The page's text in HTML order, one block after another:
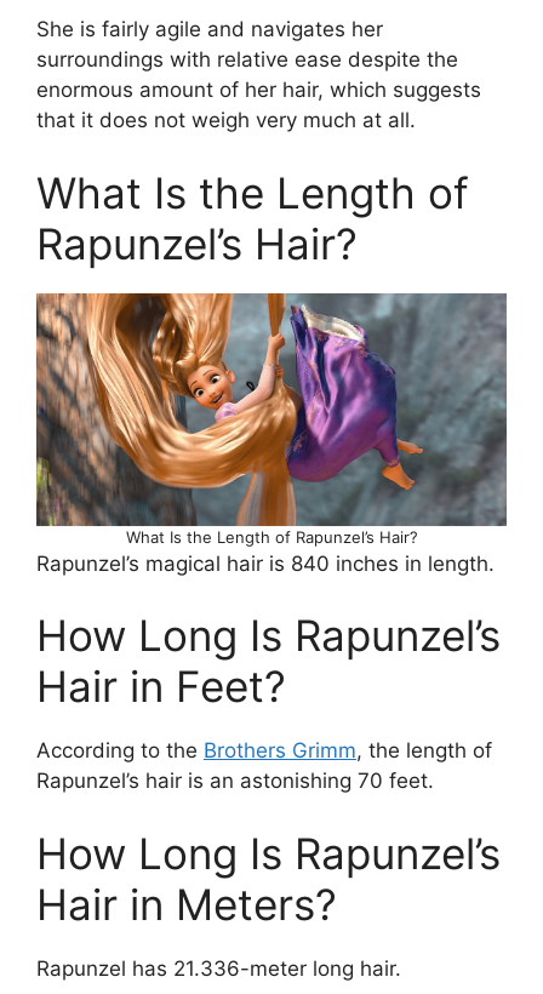
She is fairly agile and navigates her
surroundings with relative ease despite the
enormous amount of her hair, which suggests
that it does not weigh very much at all.
What Is the Length of
Rapunzel’s Hair?
What Is the Length of Rapunzel’s Hair?
Rapunzel’s magical hair is 840 inches in length.
How Long Is Rapunzel’s
Hair in Feet?
According to the Brothers Grimm, the length of
Rapunzel’s hair is an astonishing 70 feet.
How Long Is Rapunzel’s
Hair in Meters?
Rapunzel has 21.336-meter long hair.